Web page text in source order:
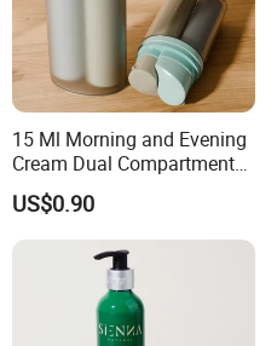
15 Ml Morning and Evening
Cream Dual Compartment
Lotion Pump Plastic Bottle
US$0.90